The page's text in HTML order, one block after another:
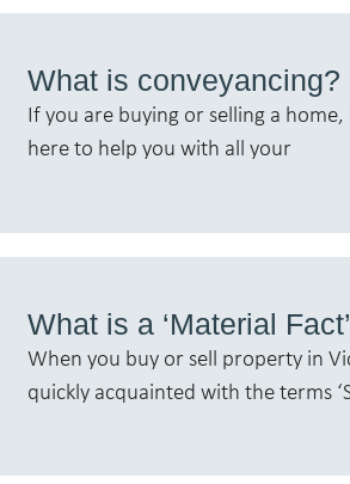
What is conveyancing?
If you are buying or selling a home,
here to help you with all your
What is a ‘Material
When you buy or sell property in
quickly acquainted with the terms